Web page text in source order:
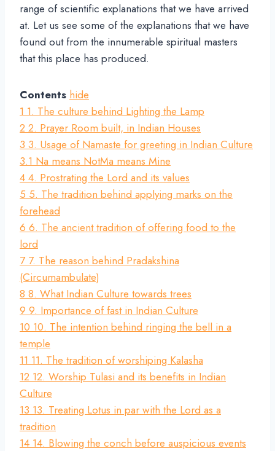
range of scientific explanations that we have arrived
at. Let us see some of the explanations that we have
found out from the innumerable spiritual masters
that this place has produced.
Contents hide
1 1. The culture behind Lighting the Lamp
2 2. Prayer Room built, in Indian Houses
3 3. Usage of Namaste for greeting in Indian Culture
3.1 Na means NotMa means Mine
4 4. Prostrating the Lord and its values
5 5. The tradition behind applying marks on the
forehead
6 6. The ancient tradition of offering food to the
lord
7 7. The reason behind Pradakshina
(Circumambulate)
8 8. What Indian Culture towards trees
9 9. Importance of fast in Indian Culture
10 10. The intention behind ringing the bell in a
temple
11 11. The tradition of worshiping Kalasha
12 12. Worship Tulasi and its benefits in Indian
Culture
13 13. Treating Lotus in par with the Lord as a
tradition
14 14. Blowing the conch before auspicious events